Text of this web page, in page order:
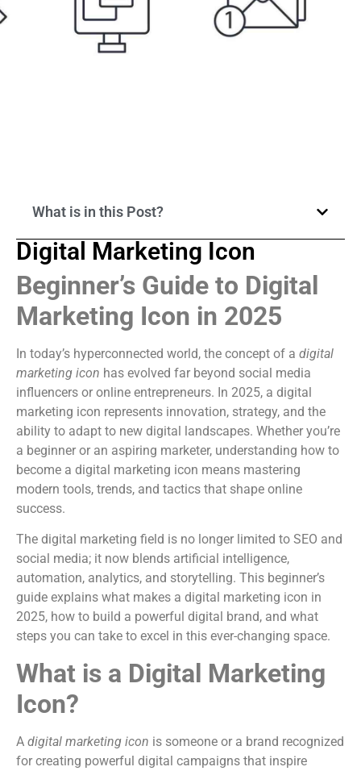
What is in this Post?
Digital Marketing Icon
Beginner’s Guide to Digital
Marketing Icon in 2025
In today’s hyperconnected world, the concept of a digital
marketing icon has evolved far beyond social media
influencers or online entrepreneurs. In 2025, a digital
marketing icon represents innovation, strategy, and the
ability to adapt to new digital landscapes. Whether you’re
a beginner or an aspiring marketer, understanding how to
become a digital marketing icon means mastering
modern tools, trends, and tactics that shape online
success.
The digital marketing field is no longer limited to SEO and
social media; it now blends artificial intelligence,
automation, analytics, and storytelling. This beginner’s
guide explains what makes a digital marketing icon in
2025, how to build a powerful digital brand, and what
steps you can take to excel in this ever-changing space.
What is a Digital Marketing
Icon?
A digital marketing icon is someone or a brand recognized
for creating powerful digital campaigns that inspire